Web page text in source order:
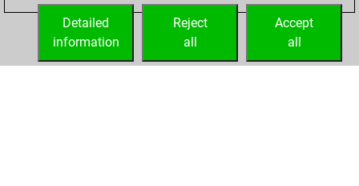
your Fritz account
Accept
all
Reject
all
Detailed
information